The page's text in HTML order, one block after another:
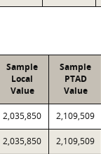
Sample
Local
Value
Sample
PTAD
Value
2,035,850 2,109,509
2,035,850 2,109,509